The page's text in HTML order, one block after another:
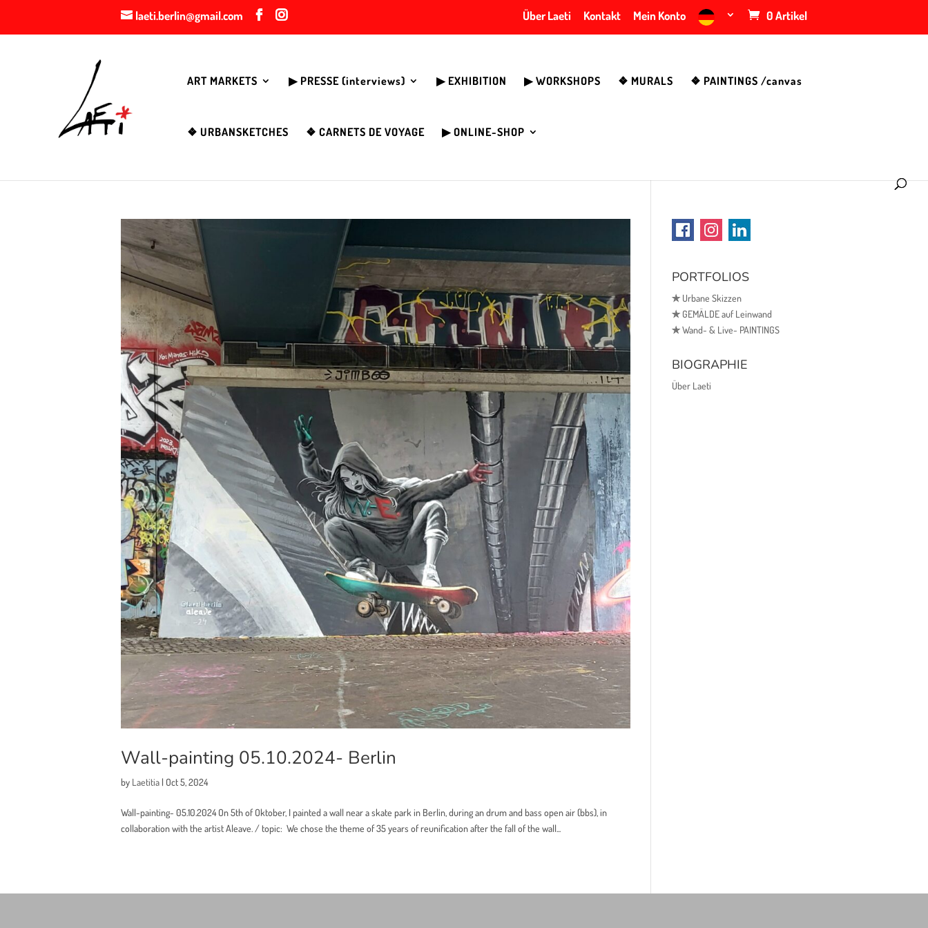
laeti.berlin@gmail.com Über Laeti Kontakt Mein Konto 0 Artikel
ART MARKETS ▶︎ PRESSE (interviews) ▶︎ EXHIBITION ▶︎ WORKSHOPS ❖ MURALS ❖ PAINTINGS /canvas
❖ URBANSKETCHES ❖ CARNETS DE VOYAGE ▶︎ ONLINE-SHOP
Wall-painting 05.10.2024- Berlin
by Laetitia | Oct 5, 2024
Wall-painting- 05.10.2024 On 5th of Oktober, I painted a wall near a skate park in Berlin, during an drum and bass open air (bbs), in
collaboration with the artist Aleave. / topic: We chose the theme of 35 years of reunification after the fall of the wall...
PORTFOLIOS
✯Urbane Skizzen
✯GEMÄLDE auf Leinwand
✯Wand- & Live- PAINTINGS
BIOGRAPHIE
Über Laeti